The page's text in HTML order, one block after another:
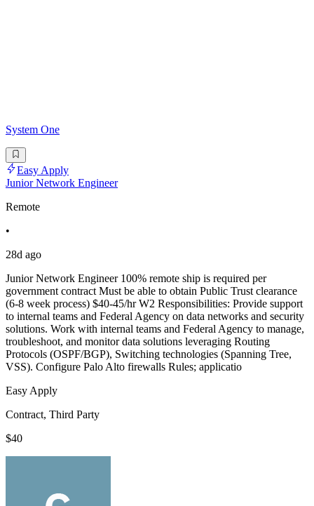
System One
Easy Apply
Junior Network Engineer
Remote
•
28d ago
Junior Network Engineer 100% remote ship is required per
government contract Must be able to obtain Public Trust clearance
(6-8 week process) $40-45/hr W2 Responsibilities: Provide support
to internal teams and Federal Agency on data networks and security
solutions. Work with internal teams and Federal Agency to manage,
troubleshoot, and monitor data solutions leveraging Routing
Protocols (OSPF/BGP), Switching technologies (Spanning Tree,
VSS). Configure Palo Alto firewalls Rules; applicatio
Easy Apply
Contract, Third Party
$40